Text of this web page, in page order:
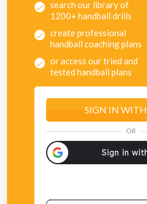
search our library of
1200+ handball drills
create professional
handball coaching plans
or access our tried and
tested handball plans
SIGN IN WITH
OR